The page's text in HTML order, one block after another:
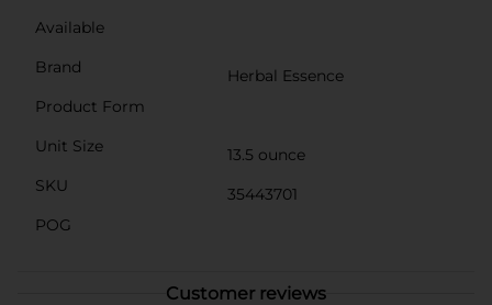
Available
Brand
Herbal Essence
Product Form
Unit Size
13.5 ounce
SKU
35443701
POG
Customer reviews